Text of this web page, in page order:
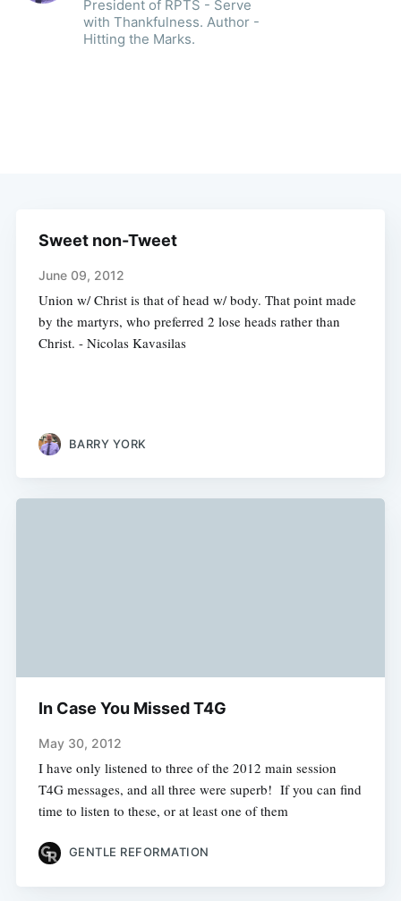
President of RPTS - Serve
with Thankfulness. Author -
Hitting the Marks.
Sweet non-Tweet
June 09, 2012
Union w/ Christ is that of head w/ body. That point made
by the martyrs, who preferred 2 lose heads rather than
Christ. - Nicolas Kavasilas
BARRY YORK
In Case You Missed T4G
May 30, 2012
I have only listened to three of the 2012 main session
T4G messages, and all three were superb! If you can find
time to listen to these, or at least one of them
GENTLE REFORMATION